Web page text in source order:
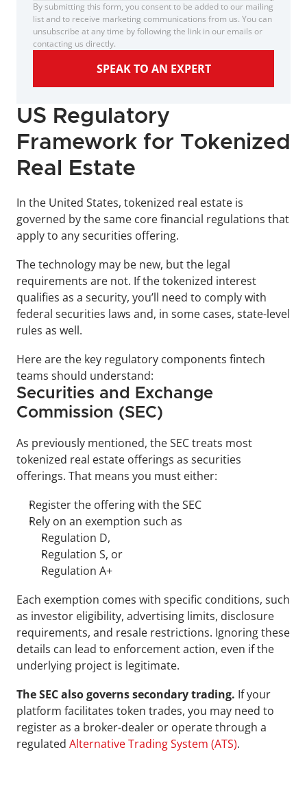
By submitting this form, you consent to be added to our mailing
list and to receive marketing communications from us. You can
unsubscribe at any time by following the link in our emails or
contacting us directly.
SPEAK TO AN EXPERT
US Regulatory
Framework for Tokenized
Real Estate
In the United States, tokenized real estate is
governed by the same core financial regulations that
apply to any securities offering.
The technology may be new, but the legal
requirements are not. If the tokenized interest
qualifies as a security, you’ll need to comply with
federal securities laws and, in some cases, state-level
rules as well.
Here are the key regulatory components fintech
teams should understand:
Securities and Exchange
Commission (SEC)
As previously mentioned, the SEC treats most
tokenized real estate offerings as securities
offerings. That means you must either:
Register the offering with the SEC
Rely on an exemption such as
Regulation D,
Regulation S, or
Regulation A+
Each exemption comes with specific conditions, such
as investor eligibility, advertising limits, disclosure
requirements, and resale restrictions. Ignoring these
details can lead to enforcement action, even if the
underlying project is legitimate.
The SEC also governs secondary trading. If your
platform facilitates token trades, you may need to
register as a broker-dealer or operate through a
regulated Alternative Trading System (ATS).